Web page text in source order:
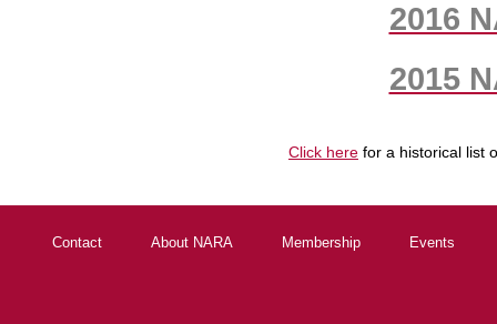
2016
2015
Click here for a historical list
Contact About NARA Membership Events